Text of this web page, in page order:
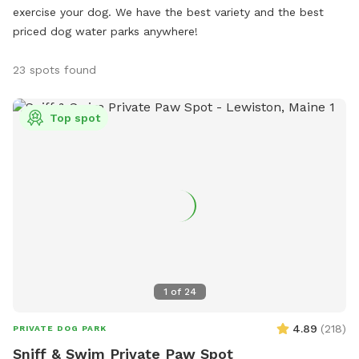
exercise your dog. We have the best variety and the best
priced dog water parks anywhere!
23 spots found
1 of 24
Top spot
PRIVATE DOG PARK 4.89 (218)
Sniff & Swim Private Paw Spot